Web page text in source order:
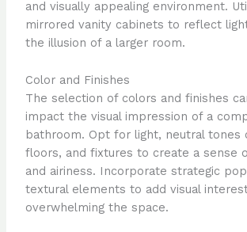
and visually appealing environment.
mirrored vanity cabinets to reflect
the illusion of a larger room.
Color and Finishes
The selection of colors and finishes
impact the visual impression of a
bathroom. Opt for light, neutral tones
floors, and fixtures to create a sense
and airiness. Incorporate strategic
textural elements to add visual
overwhelming the space.